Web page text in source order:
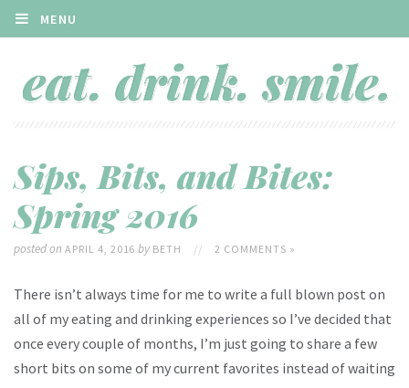
MENU
Sips, Bits, and Bites:
Spring 2016
posted on APRIL 4, 2016by BETH // 2 COMMENTS »
There isn’t always time for me to write a full blown post on
all of my eating and drinking experiences so I’ve decided that
once every couple of months, I’m just going to share a few
short bits on some of my current favorites instead of waiting